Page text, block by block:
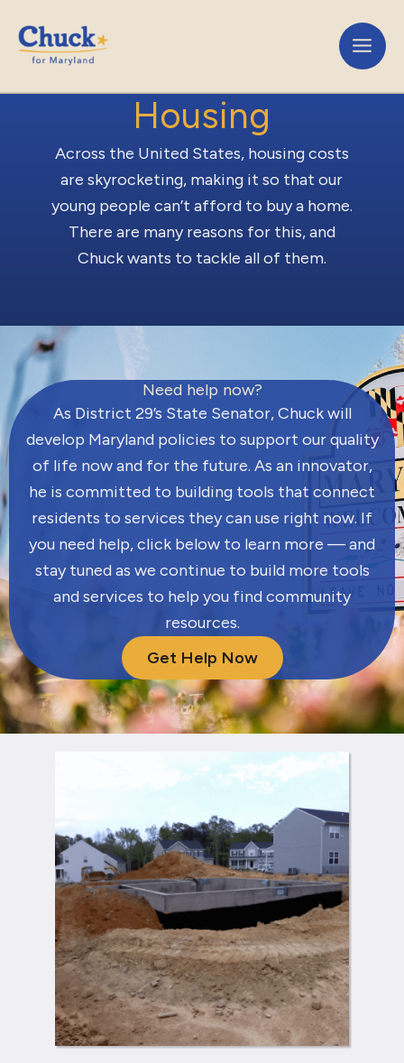
content
Housing
Across the United States, housing costs
are skyrocketing, making it so that our
young people can’t afford to buy a home.
There are many reasons for this, and
Chuck wants to tackle all of them.
Need help now?
As District 29’s State Senator, Chuck will
develop Maryland policies to support our quality
of life now and for the future. As an innovator,
he is committed to building tools that connect
residents to services they can use right now. If
you need help, click below to learn more — and
stay tuned as we continue to build more tools
and services to help you find community
resources.
Get Help Now